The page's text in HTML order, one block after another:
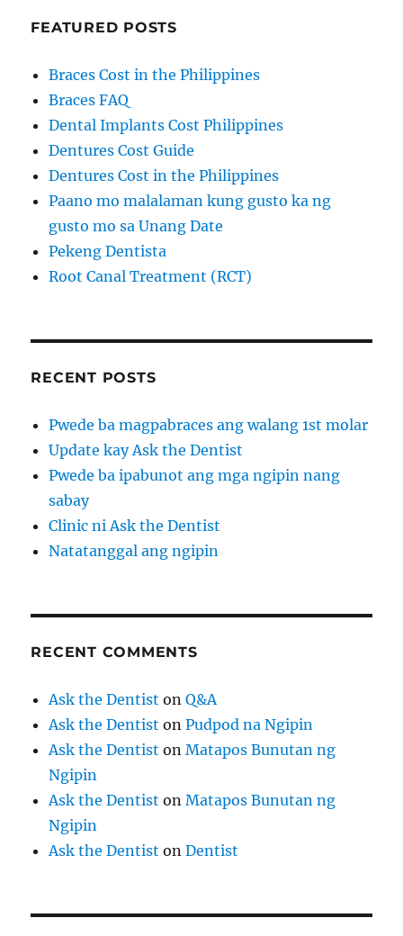
FEATURED POSTS
Braces Cost in the Philippines
Braces FAQ
Dental Implants Cost Philippines
Dentures Cost Guide
Dentures Cost in the Philippines
Paano mo malalaman kung gusto ka ng
gusto mo sa Unang Date
Pekeng Dentista
Root Canal Treatment (RCT)
RECENT POSTS
Pwede ba magpabraces ang walang 1st molar
Update kay Ask the Dentist
Pwede ba ipabunot ang mga ngipin nang
sabay
Clinic ni Ask the Dentist
Natatanggal ang ngipin
RECENT COMMENTS
Ask the Dentist onQ&A
Ask the Dentist onPudpod na Ngipin
Ask the Dentist onMatapos Bunutan ng
Ngipin
Ask the Dentist onMatapos Bunutan ng
Ngipin
Ask the Dentist onDentist